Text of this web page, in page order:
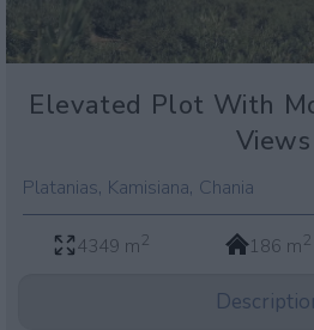
Elevated Plot With
Views
Platanias, Kamisiana, Chania
4349 m2 186 m2